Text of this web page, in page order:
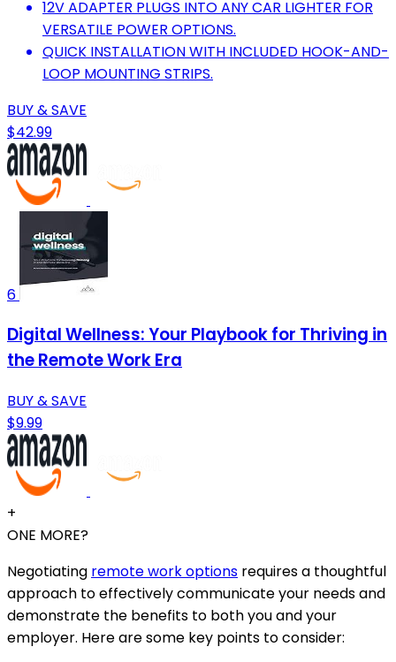
12V ADAPTER PLUGS INTO ANY CAR LIGHTER FOR
VERSATILE POWER OPTIONS.
QUICK INSTALLATION WITH INCLUDED HOOK-AND-
LOOP MOUNTING STRIPS.
BUY & SAVE
$42.99
6
Digital Wellness: Your Playbook for Thriving in
the Remote Work Era
BUY & SAVE
$9.99
+
ONE MORE?
Negotiating remote work options requires a thoughtful
approach to effectively communicate your needs and
demonstrate the benefits to both you and your
employer. Here are some key points to consider: